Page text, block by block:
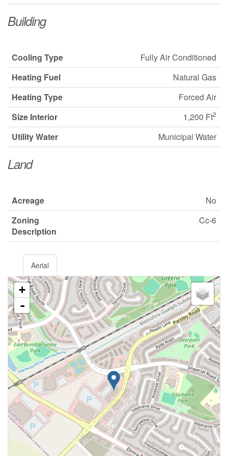
Building
Cooling Type
Fully Air Conditioned
Heating Fuel
Natural Gas
Heating Type
Forced Air
Size Interior
1,200 Ft2
Utility Water Municipal Water
Land
Acreage
No
Zoning
Description
Cc-6
Aerial
+
-